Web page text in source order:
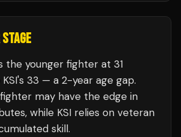
the younger fighter at 31
33 — a 2-year age gap.
may have the edge in
while KSI relies on veteran
skill.